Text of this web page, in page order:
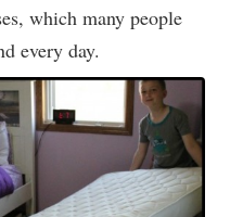
which many people
every day.